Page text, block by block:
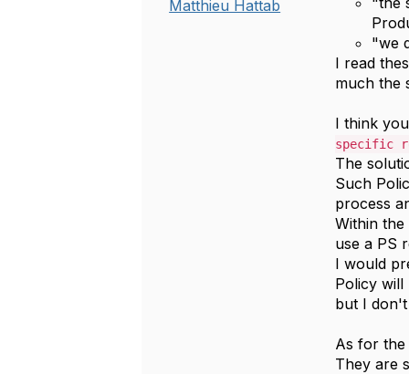
Matthieu Hattab
"we
I read
much the
I think
specific
The
Such
process
Within
use a PS
I would
Policy will
but I
As for the
They are